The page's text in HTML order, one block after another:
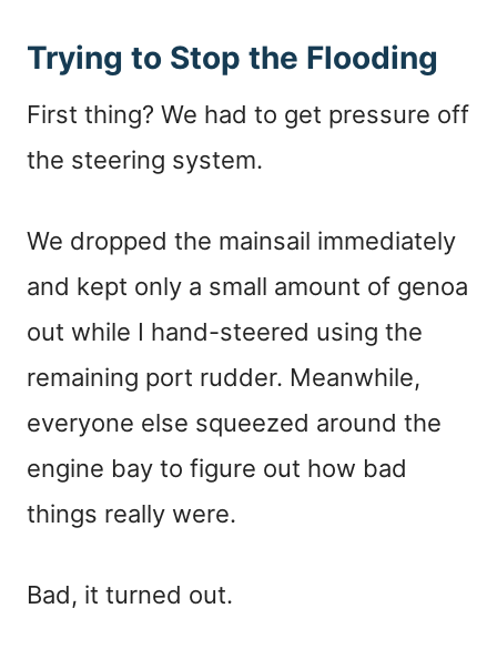
Trying to Stop the Flooding
First thing? We had to get pressure off
the steering system.
We dropped the mainsail immediately
and kept only a small amount of genoa
out while I hand-steered using the
remaining port rudder. Meanwhile,
everyone else squeezed around the
engine bay to figure out how bad
things really were.
Bad, it turned out.